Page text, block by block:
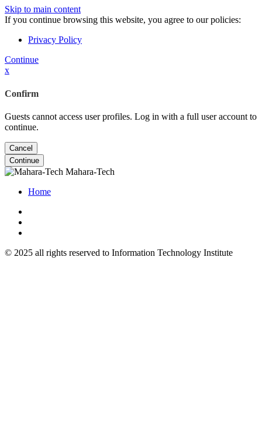
Skip to main content
If you continue browsing this website, you agree to our policies:
Privacy Policy
Continue
x
Confirm
Guests cannot access user profiles. Log in with a full user account to
continue.
Cancel
Continue
Mahara-Tech
Home
© 2025 all rights reserved to Information Technology Institute